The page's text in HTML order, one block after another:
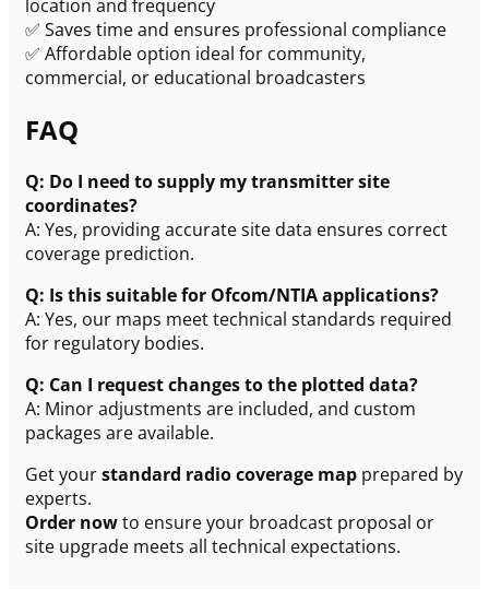
location and frequency
✅ Saves time and ensures professional compliance
✅ Affordable option ideal for community,
commercial, or educational broadcasters
FAQ
Q: Do I need to supply my transmitter site
coordinates?
A: Yes, providing accurate site data ensures correct
coverage prediction.
Q: Is this suitable for Ofcom/NTIA applications?
A: Yes, our maps meet technical standards required
for regulatory bodies.
Q: Can I request changes to the plotted data?
A: Minor adjustments are included, and custom
packages are available.
Get yourstandard radio coverage map prepared by
experts.
Order nowto ensure your broadcast proposal or
site upgrade meets all technical expectations.